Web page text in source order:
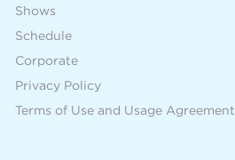
Shows
Schedule
Corporate
Privacy Policy
Terms of Use and Usage Agreement